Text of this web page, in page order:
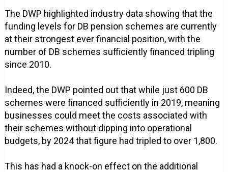
The DWP highlighted industry data showing that the
funding levels for DB pension schemes are currently
at their strongest ever financial position, with the
number of DB schemes sufficiently financed tripling
since 2010.
Indeed, the DWP pointed out that while just 600 DB
schemes were financed sufficiently in 2019, meaning
businesses could meet the costs associated with
their schemes without dipping into operational
budgets, by 2024 that figure had tripled to over 1,800.
This has had a knock-on effect on the additional